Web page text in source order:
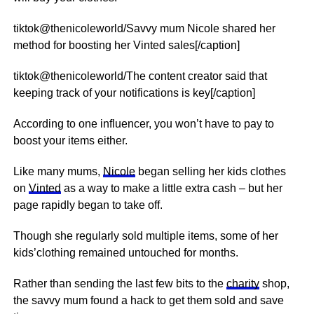
tiktok@thenicoleworld/Savvy mum Nicole shared her
method for boosting her Vinted sales[/caption]
tiktok@thenicoleworld/The content creator said that
keeping track of your notifications is key[/caption]
According to one influencer, you won’t have to pay to
boost your items either.
Like many mums, Nicolebegan selling her kids clothes
on Vinted as a way to make a little extra cash – but her
page rapidly began to take off.
Though she regularly sold multiple items, some of her
kids’clothing remained untouched for months.
Rather than sending the last few bits to the charityshop,
the savvy mum found a hack to get them sold and save